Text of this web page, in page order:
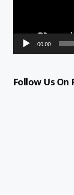
00:00
Follow Us On